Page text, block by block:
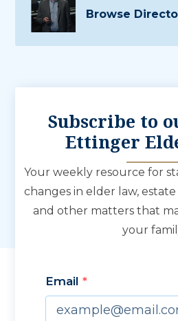
Browse
Subscribe to
Ettinger
Your weekly resource for
changes in elder law,
and other matters that
your
Email
By submitting this form, you are